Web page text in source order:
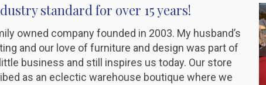
standard for over 15 years!
owned company founded in 2003. My husband’s
and our love of furniture and design was part of
business and still inspires us today. Our store
as an eclectic warehouse boutique where we